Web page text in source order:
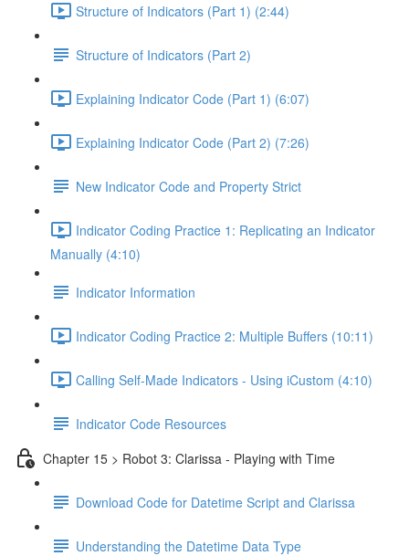
Structure of Indicators (Part 1) (2:44)
Structure of Indicators (Part 2)
Explaining Indicator Code (Part 1) (6:07)
Explaining Indicator Code (Part 2) (7:26)
New Indicator Code and Property Strict
Indicator Coding Practice 1: Replicating an Indicator
Manually (4:10)
Indicator Information
Indicator Coding Practice 2: Multiple Buffers (10:11)
Calling Self-Made Indicators - Using iCustom (4:10)
Indicator Code Resources
Chapter 15 > Robot 3: Clarissa - Playing with Time
Download Code for Datetime Script and Clarissa
Understanding the Datetime Data Type